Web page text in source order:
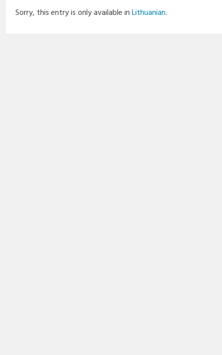
Sorry, this entry is only available inLithuanian.